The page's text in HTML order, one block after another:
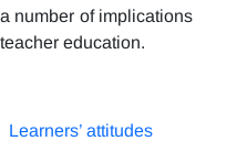
number of implications
education.
Learners’ attitudes